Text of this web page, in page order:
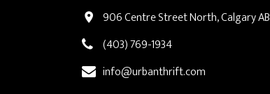
906 Centre Street North, Calgary AB
(403) 769-1934
info@urbanthrift.com